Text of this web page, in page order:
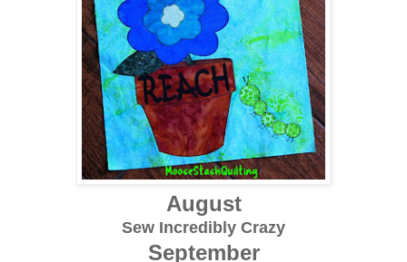
August
Sew Incredibly Crazy
September